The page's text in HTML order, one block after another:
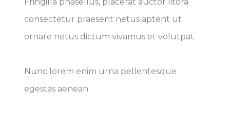
consectetur praesent netus aptent ut
ornare netus dictum vivamus et volutpat.
Nunc lorem enim urna pellentesque
egestas aenean